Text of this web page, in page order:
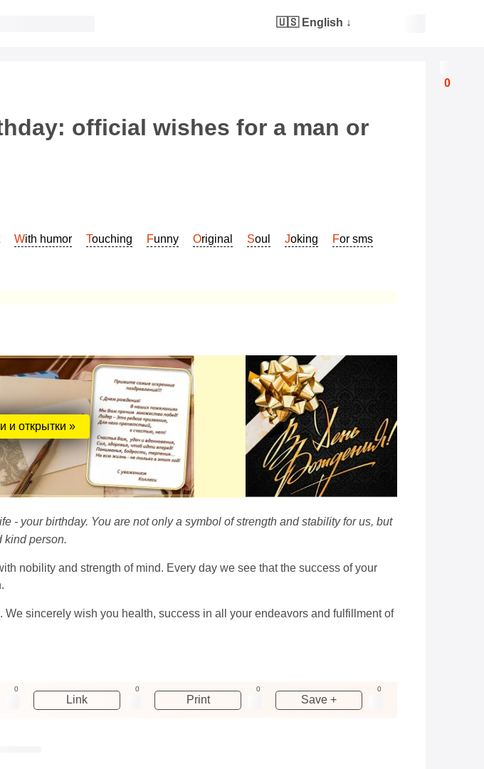
0
🇺🇸 English ↓
official wishes for a man or
With humor Touching Funny Original Soul Joking
For sms
и открытки »
- your birthday. You are not only a symbol of strength and stability for us, but
kind person.
nobility and strength of mind. Every day we see that the success of your
sincerely wish you health, success in all your endeavors and fulfillment of
0
Link
0
Print
0
Save +
0